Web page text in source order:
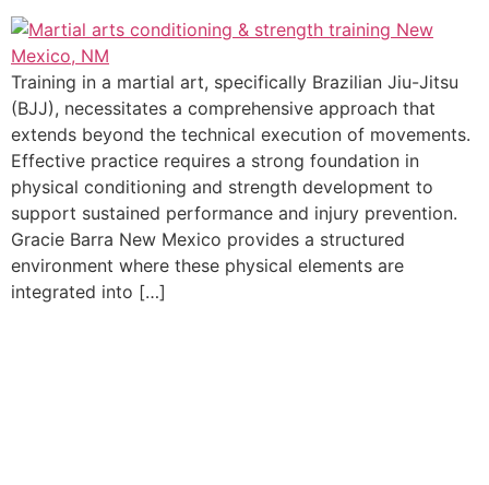
Training in a martial art, specifically Brazilian Jiu-Jitsu
(BJJ), necessitates a comprehensive approach that
extends beyond the technical execution of movements.
Effective practice requires a strong foundation in
physical conditioning and strength development to
support sustained performance and injury prevention.
Gracie Barra New Mexico provides a structured
environment where these physical elements are
integrated into […]